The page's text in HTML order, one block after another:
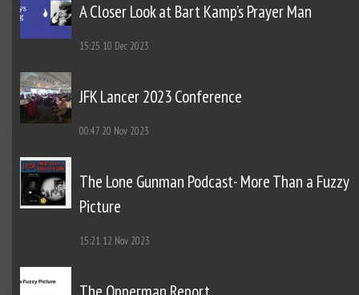
A Closer Look at Bart Kamp’s Prayer Man
15:25 10 Dec 2023
JFK Lancer 2023 Conference
00:47 20 Nov 2023
The Lone Gunman Podcast- More Than a Fuzzy
Picture
15:21 12 Nov 2023